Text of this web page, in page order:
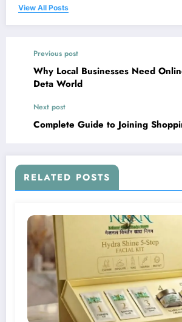
View All Posts
Previous post
Why Local Businesses Need
Deta World
Next post
Complete Guide to Joining
RELATED POSTS